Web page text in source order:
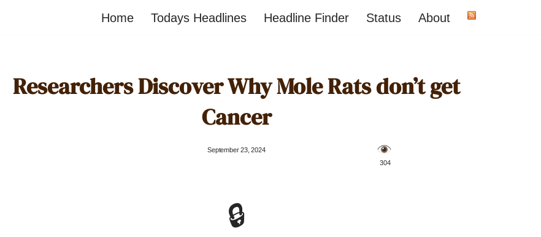
Home Todays Headlines Headline Finder Status About
Researchers Discover Why Mole Rats don’t get
Cancer
September 23, 2024
️ 304
🔒